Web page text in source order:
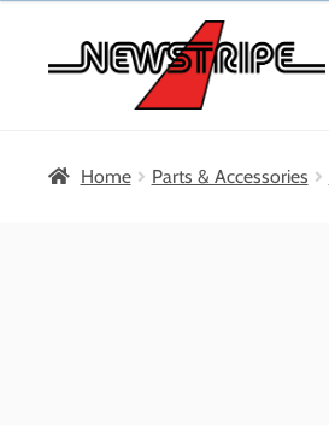
navigation
content
Home Parts & Accessories